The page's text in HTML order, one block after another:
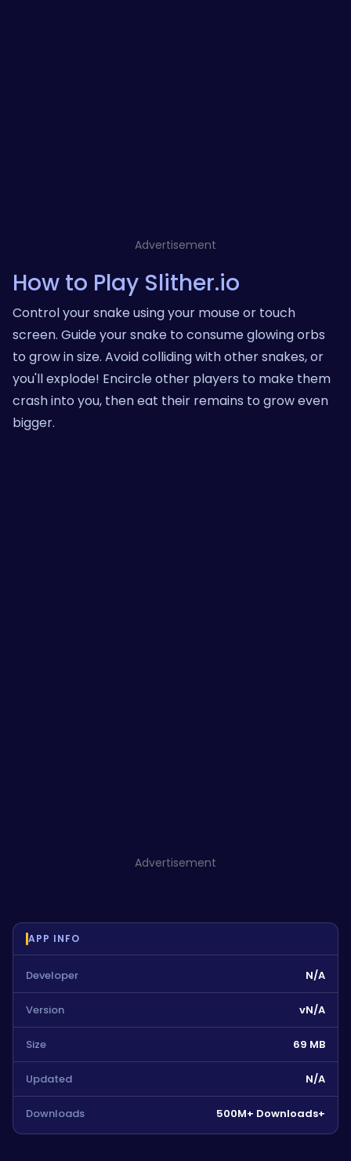
Advertisement
How to Play Slither.io
Control your snake using your mouse or touch
screen. Guide your snake to consume glowing orbs
to grow in size. Avoid colliding with other snakes, or
you'll explode! Encircle other players to make them
crash into you, then eat their remains to grow even
bigger.
Advertisement
APP INFO
Developer N/A
Version vN/A
Size 69 MB
Updated N/A
Downloads 500M+ Downloads+